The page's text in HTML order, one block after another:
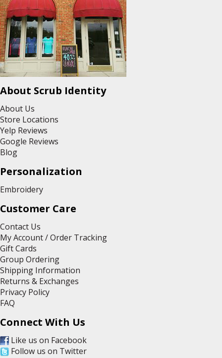
About Scrub Identity
About Us
Store Locations
Yelp Reviews
Google Reviews
Blog
Personalization
Embroidery
Customer Care
Contact Us
My Account / Order Tracking
Gift Cards
Group Ordering
Shipping Information
Returns & Exchanges
Privacy Policy
FAQ
Connect With Us
Like us on Facebook
Follow us on Twitter